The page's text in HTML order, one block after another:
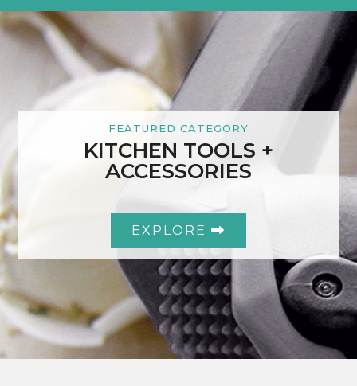
FEATURED CATEGORY
KITCHEN TOOLS +
ACCESSORIES
EXPLORE